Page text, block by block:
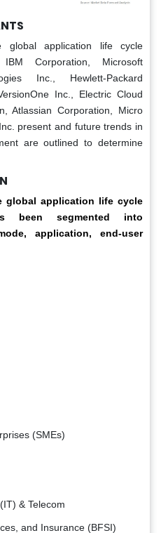
application life cycle
Corporation, Microsoft
Inc., Hewlett-Packard
Inc., Electric Cloud
Atlassian Corporation, Micro
present and future trends in
are outlined to determine
global application life cycle
been segmented into
application, end-user
(SMEs)
& Telecom
and Insurance (BFSI)